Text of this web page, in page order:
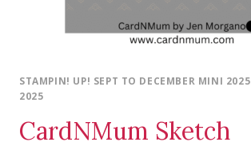
STAMPIN! UP! SEPT TO DECEMBER MINI 2025
2025
CardNMum Sketch